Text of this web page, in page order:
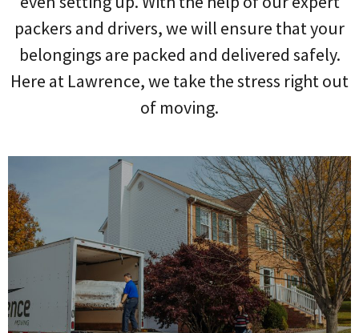
packers and drivers, we will ensure that your
belongings are packed and delivered safely.
Here at Lawrence, we take the stress right out
of moving.